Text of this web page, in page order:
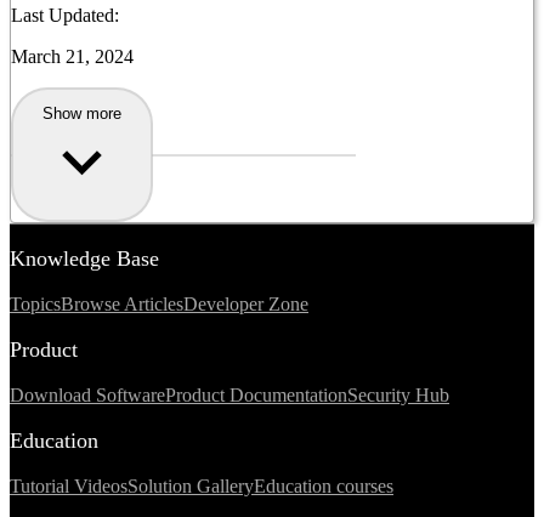
Last Updated:
March 21, 2024
Show more
Knowledge Base
TopicsBrowse ArticlesDeveloper Zone
Product
Download SoftwareProduct DocumentationSecurity Hub
Education
Tutorial VideosSolution GalleryEducation courses